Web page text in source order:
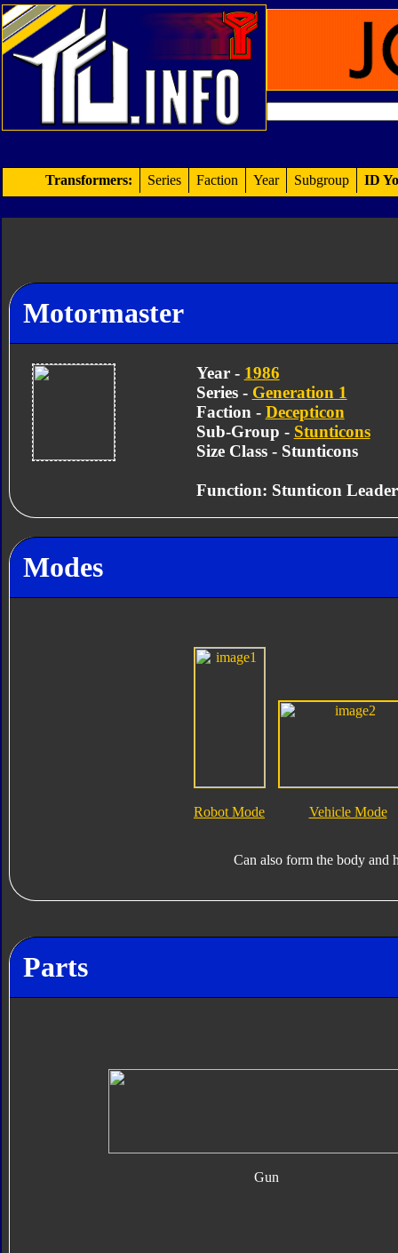
Transformers: Series Faction Year Subgroup ID
Motormaster
Year - 1986
Series - Generation 1
Faction - Decepticon
Sub-Group - Stunticons
Size Class - Stunticons
Function: Stunticon Leader
Modes
Robot Mode Vehicle Mode
Can also form the body and
Parts
Gun